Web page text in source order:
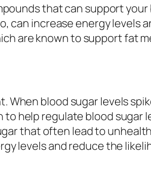
that can support your
can increase energy levels
are known to support fat
blood sugar levels
help regulate blood sugar
that often lead to
levels and reduce the